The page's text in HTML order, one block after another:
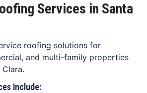
Services in Santa
roofing solutions for
and multi-family properties
Include: